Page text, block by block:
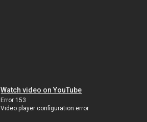
Watch video on YouTube
Error 153
Video player configuration error